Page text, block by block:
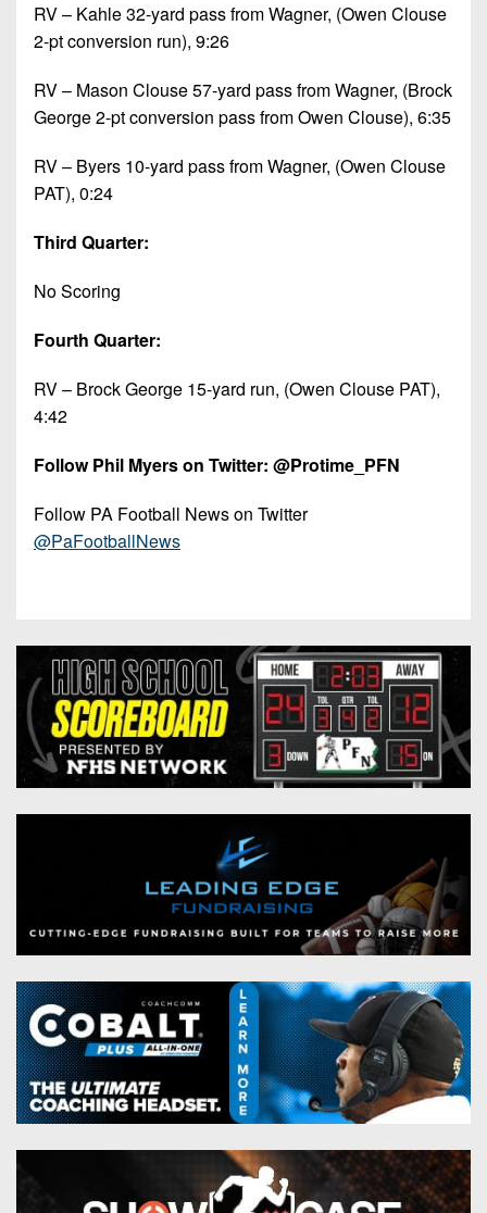
RV – Kahle 32-yard pass from Wagner, (Owen Clouse
2-pt conversion run), 9:26
RV – Mason Clouse 57-yard pass from Wagner, (Brock
George 2-pt conversion pass from Owen Clouse), 6:35
RV – Byers 10-yard pass from Wagner, (Owen Clouse
PAT), 0:24
Third Quarter:
No Scoring
Fourth Quarter:
RV – Brock George 15-yard run, (Owen Clouse PAT),
4:42
Follow Phil Myers on Twitter: @Protime_PFN
Follow PA Football News on Twitter
@PaFootballNews